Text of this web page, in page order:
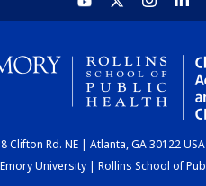
Clifton Rd. NE | Atlanta, GA 30122
University | Rollins School of